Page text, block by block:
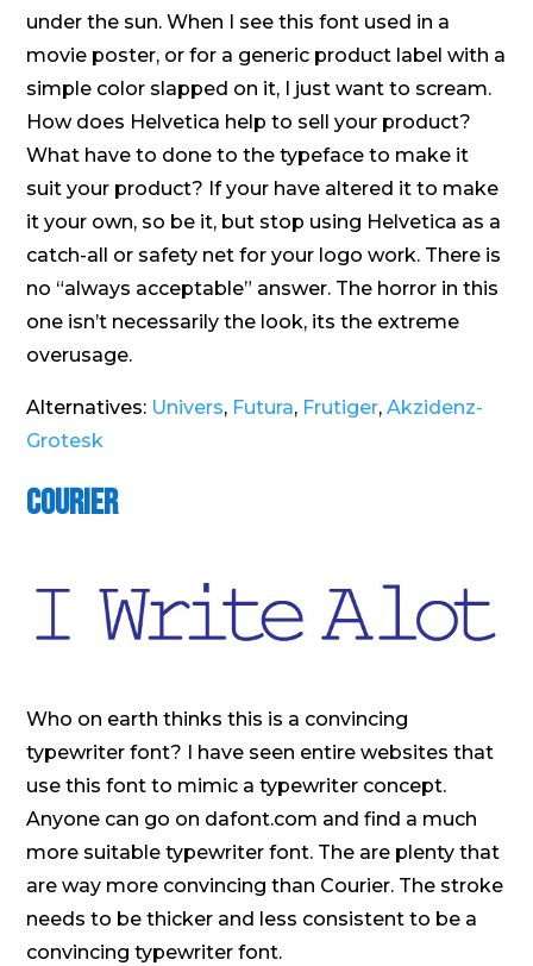
under the sun. When I see this font used in a
movie poster, or for a generic product label with a
simple color slapped on it, I just want to scream.
How does Helvetica help to sell your product?
What have to done to the typeface to make it
suit your product? If your have altered it to make
it your own, so be it, but stop using Helvetica as a
catch-all or safety net for your logo work. There is
no “always acceptable” answer. The horror in this
one isn’t necessarily the look, its the extreme
overusage.
Alternatives: Univers, Futura, Frutiger,Akzidenz-
Grotesk
Courier
Who on earth thinks this is a convincing
typewriter font? I have seen entire websites that
use this font to mimic a typewriter concept.
Anyone can go on dafont.com and find a much
more suitable typewriter font. The are plenty that
are way more convincing than Courier. The stroke
needs to be thicker and less consistent to be a
convincing typewriter font.